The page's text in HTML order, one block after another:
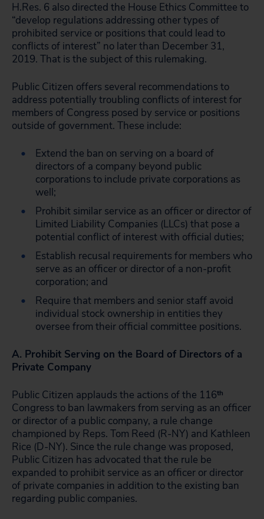
H.Res. 6 also directed the House Ethics Committee to
“develop regulations addressing other types of
prohibited service or positions that could lead to
conflicts of interest” no later than December 31,
2019. That is the subject of this rulemaking.
Public Citizen offers several recommendations to
address potentially troubling conflicts of interest for
members of Congress posed by service or positions
outside of government. These include:
Extend the ban on serving on a board of
directors of a company beyond public
corporations to include private corporations as
well;
Prohibit similar service as an officer or director of
Limited Liability Companies (LLCs) that pose a
potential conflict of interest with official duties;
Establish recusal requirements for members who
serve as an officer or director of a non-profit
corporation; and
Require that members and senior staff avoid
individual stock ownership in entities they
oversee from their official committee positions.
A. Prohibit Serving on the Board of Directors of a
Private Company
Public Citizen applauds the actions of the 116th
Congress to ban lawmakers from serving as an officer
or director of a public company, a rule change
championed by Reps. Tom Reed (R-NY) and Kathleen
Rice (D-NY). Since the rule change was proposed,
Public Citizen has advocated that the rule be
expanded to prohibit service as an officer or director
of private companies in addition to the existing ban
regarding public companies.